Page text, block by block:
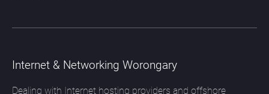
Internet & Networking Worongary
Dealing with Internet hosting providers and offshore